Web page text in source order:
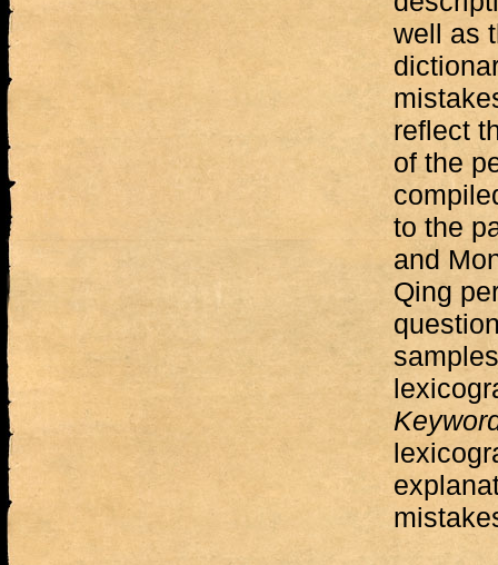
well as
reflect
of the
to the
and
Qing